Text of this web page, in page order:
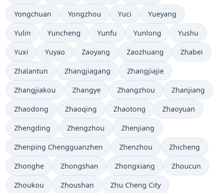
Yongchuan Yongzhou Yuci Yueyang
Yulin Yuncheng Yunfu Yunlong Yushu
Yuxi Yuyao Zaoyang Zaozhuang Zhabei
Zhalantun Zhangjiagang Zhangjiajie
Zhangjiakou Zhangye Zhangzhou Zhanjiang
Zhaodong Zhaoqing Zhaotong Zhaoyuan
Zhengding Zhengzhou Zhenjiang
Zhenping Chengguanzhen Zhenzhou Zhicheng
Zhonghe Zhongshan Zhongxiang Zhoucun
Zhoukou Zhoushan Zhu Cheng City